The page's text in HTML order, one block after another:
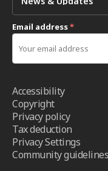
Email address*
Accessibility
Copyright
Privacy policy
Tax deduction
Privacy Settings
Community guidelines